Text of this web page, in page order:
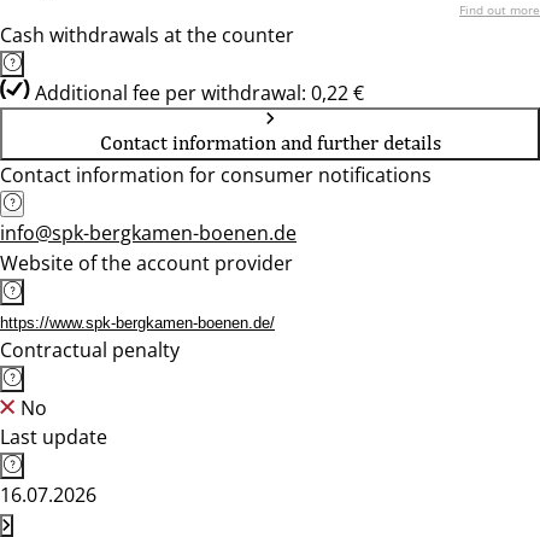
Find out more
Cash withdrawals at the counter
Additional fee per withdrawal: 0,22 €
Contact information and further details
Contact information for consumer notifications
info@spk-bergkamen-boenen.de
Website of the account provider
https://www.spk-bergkamen-boenen.de/
Contractual penalty
No
Last update
16.07.2026